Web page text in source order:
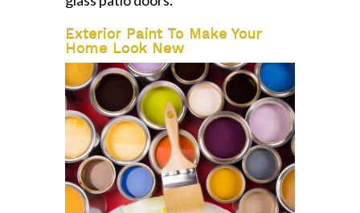
Exterior Paint To Make Your
Home Look New